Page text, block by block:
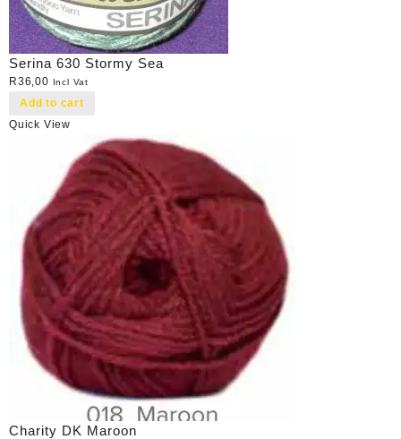
Serina 630 Stormy Sea
R36,00 Incl Vat
Add to cart
Quick View
Charity DK Maroon